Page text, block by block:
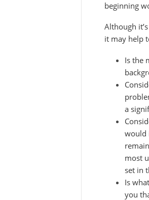
beginning
Although
it may help
Is the
a
would
most
set in
Is
you